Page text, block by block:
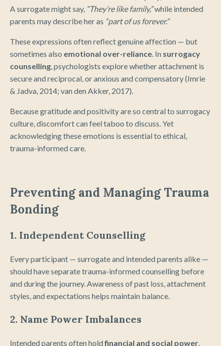
A surrogate might say, “They’re like family,”while intended
parents may describe her as “part of us forever.”
These expressions often reflect genuine affection — but
sometimes also emotional over-reliance. In surrogacy
counselling, psychologists explore whether attachment is
secure and reciprocal, or anxious and compensatory (Imrie
& Jadva, 2014; van den Akker, 2017).
Because gratitude and positivity are so central to surrogacy
culture, discomfort can feel taboo to discuss. Yet
acknowledging these emotions is essential to ethical,
trauma-informed care.
Preventing and Managing Trauma
Bonding
1. Independent Counselling
Every participant — surrogate and intended parents alike —
should have separate trauma-informed counselling before
and during the journey. Awareness of past loss, attachment
styles, and expectations helps maintain balance.
2. Name Power Imbalances
Intended parents often holdfinancial and social power,